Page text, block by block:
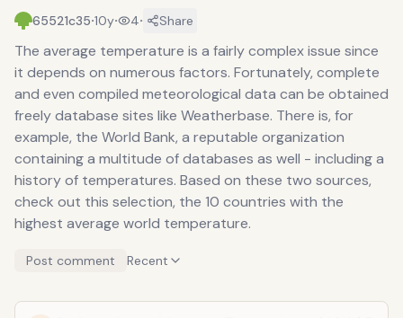
65521c35·10y· 4· Share
The average temperature is a fairly complex issue since
it depends on numerous factors. Fortunately, complete
and even compiled meteorological data can be obtained
freely database sites like Weatherbase. There is, for
example, the World Bank, a reputable organization
containing a multitude of databases as well - including a
history of temperatures. Based on these two sources,
check out this selection, the 10 countries with the
highest average world temperature.
Post comment Recent